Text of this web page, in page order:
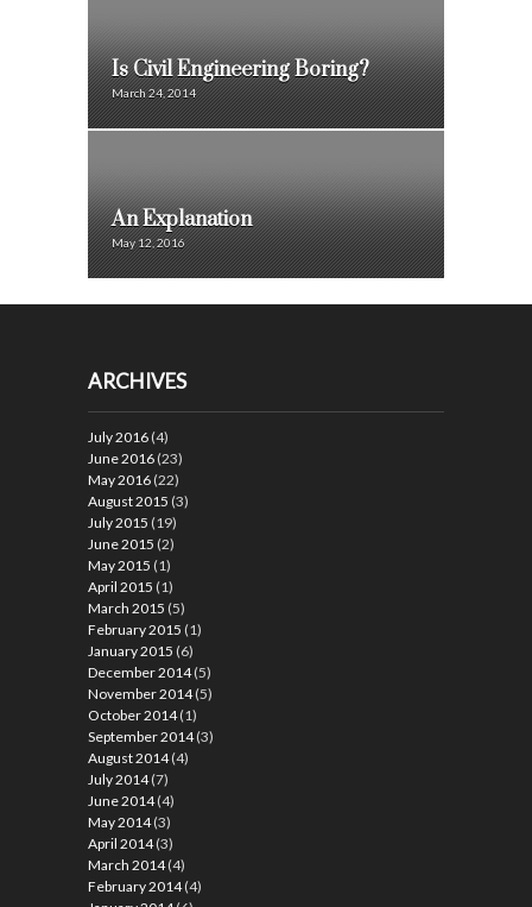
Is Civil Engineering Boring?
March 24, 2014
An Explanation
May 12, 2016
ARCHIVES
July 2016 (4)
June 2016 (23)
May 2016 (22)
August 2015 (3)
July 2015 (19)
June 2015 (2)
May 2015 (1)
April 2015 (1)
March 2015 (5)
February 2015 (1)
January 2015 (6)
December 2014(5)
November 2014(5)
October 2014(1)
September 2014(3)
August 2014(4)
July 2014(7)
June 2014(4)
May 2014(3)
April 2014(3)
March 2014(4)
February 2014(4)